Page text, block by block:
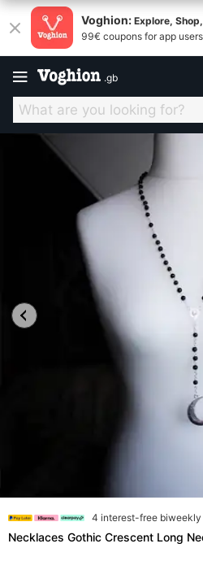
Voghion: Explore,
99€ coupons for app users
.gb
4 interest-free biweekly
Necklaces Gothic Crescent Long